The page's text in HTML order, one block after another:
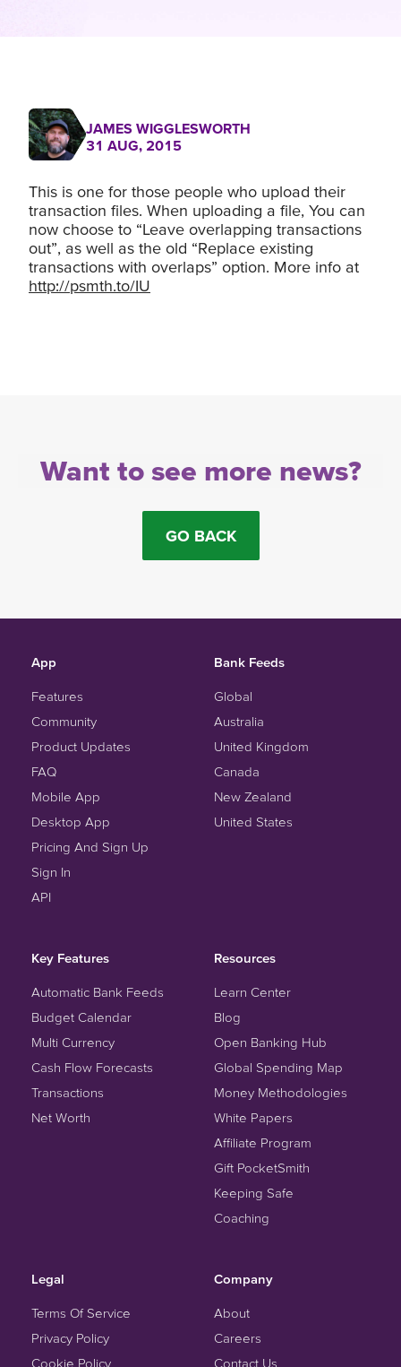
JAMES WIGGLESWORTH
31 AUG, 2015
This is one for those people who upload their
transaction files. When uploading a file, You can
now choose to “Leave overlapping transactions
out”, as well as the old “Replace existing
transactions with overlaps” option. More info at
http://psmth.to/IU
Want to see more news?
GO BACK
App
Features
Community
Product Updates
FAQ
Mobile App
Desktop App
Pricing And Sign Up
Sign In
API
Bank Feeds
Global
Australia
United Kingdom
Canada
New Zealand
United States
Key Features
Automatic Bank Feeds
Budget Calendar
Multi Currency
Cash Flow Forecasts
Transactions
Net Worth
Resources
Learn Center
Blog
Open Banking Hub
Global Spending Map
Money Methodologies
White Papers
Affiliate Program
Gift PocketSmith
Keeping Safe
Coaching
Legal
Terms Of Service
Privacy Policy
Cookie Policy
Company
About
Careers
Contact Us